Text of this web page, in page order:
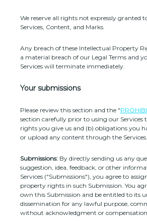
We reserve all rights not expressly granted
Services, Content, and Marks.
Any breach of these Intellectual Property
a material breach of our Legal Terms and
Services will terminate immediately.
Your submissions
Please review this section and the "
section carefully prior to using our Services
rights you give us and (b) obligations you
or upload any content through the Services.
Submissions: By directly sending us any
suggestion, idea, feedback, or other
Services ("Submissions"), you agree to
property rights in such Submission. You
own this Submission and be entitled to its
dissemination for any lawful purpose,
without acknowledgment or